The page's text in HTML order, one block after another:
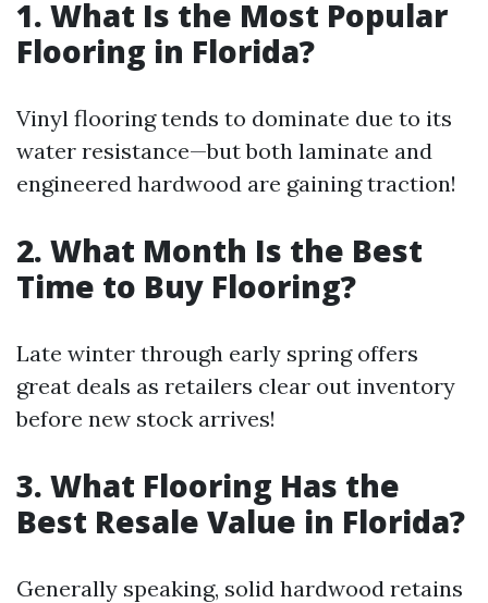
1. What Is the Most Popular
Flooring in Florida?
Vinyl flooring tends to dominate due to its
water resistance—but both laminate and
engineered hardwood are gaining traction!
2. What Month Is the Best
Time to Buy Flooring?
Late winter through early spring offers
great deals as retailers clear out inventory
before new stock arrives!
3. What Flooring Has the
Best Resale Value in Florida?
Generally speaking, solid hardwood retains